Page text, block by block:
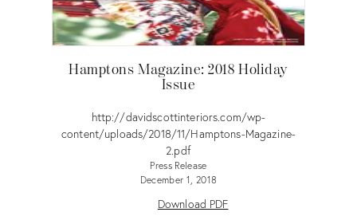
Hamptons Magazine: 2018 Holiday
Issue
http://davidscottinteriors.com/wp-
content/uploads/2018/11/Hamptons-Magazine-
2.pdf
Press Release
December 1, 2018
Download PDF